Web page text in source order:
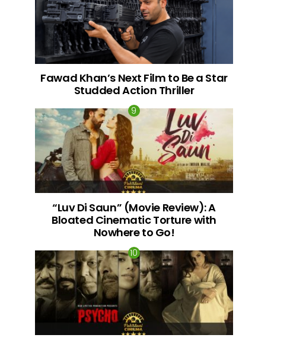
Fawad Khan’s Next Film to Be a Star
Studded Action Thriller
“Luv Di Saun” (Movie Review): A
Bloated Cinematic Torture with
Nowhere to Go!